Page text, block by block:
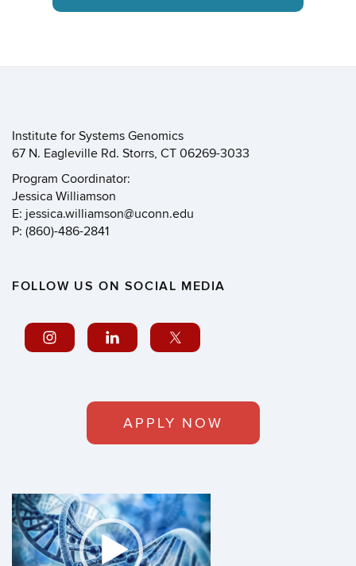
Institute for Systems Genomics
67 N. Eagleville Rd. Storrs, CT 06269-3033
Program Coordinator:
Jessica Williamson
E: jessica.williamson@uconn.edu
P: (860)-486-2841
FOLLOW US ON SOCIAL MEDIA
APPLY NOW
Video
Player